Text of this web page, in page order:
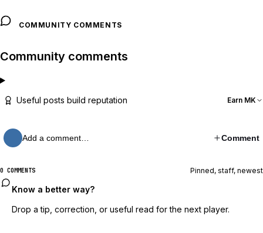
COMMUNITY COMMENTS
Community comments
Useful posts build reputation Earn MK
Add a comment… Comment
0 COMMENTS Pinned, staff, newest
Know a better way?
Drop a tip, correction, or useful read for the next player.